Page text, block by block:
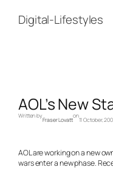
contentDigital-Lifestyles
AOL’s New
Written by
Fraser Lovatt
on
11 October,
AOL are working on a new
wars enter a new phase.